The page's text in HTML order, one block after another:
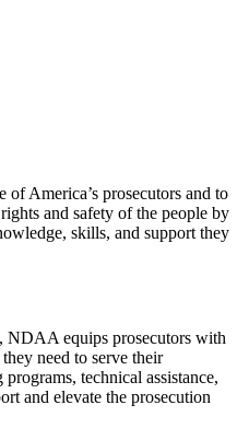
America’s prosecutors and to
and safety of the people by
skills, and support they
NDAA equips prosecutors with
need to serve their
technical assistance,
and elevate the prosecution